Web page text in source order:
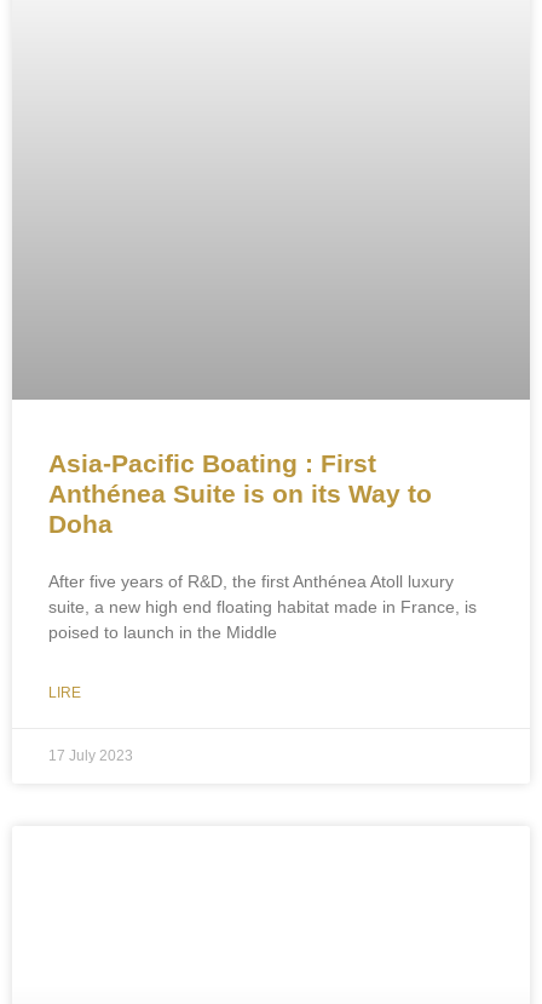
Asia-Pacific Boating : First
Anthénea Suite is on its Way to
Doha
After five years of R&D, the first Anthénea Atoll luxury
suite, a new high end floating habitat made in France, is
poised to launch in the Middle
LIRE
17 July 2023